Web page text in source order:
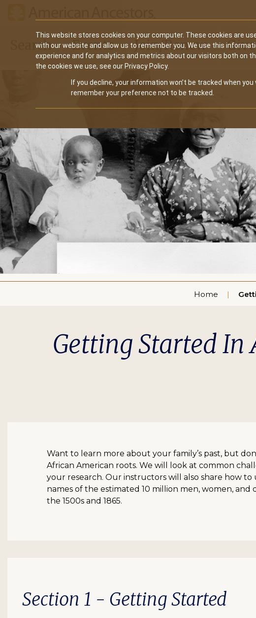
This website stores cookies on your computer. These cookies are
with our website and allow us to remember you. We use this
experience and for analytics and metrics about our visitors both on
the cookies we use, see our Privacy Policy.
If you decline, your information won’t be tracked when
remember your preference not to be tracked.
Main
navigation
Search Events Join/Renew Give
Home
Getting Started
Want to learn more about your family’s past, but
African American roots. We will look at common
your research. Our instructors will also share how to
names of the estimated 10 million men, women,
the 1500s and 1865.
Section 1 - Getting Started